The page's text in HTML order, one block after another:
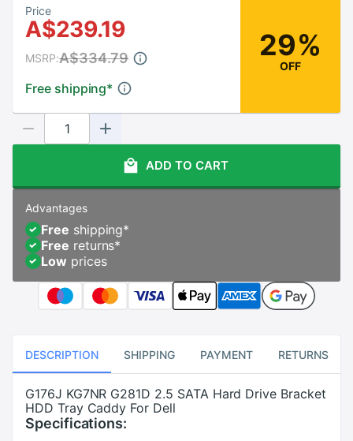
Price
A$239.19
Free shipping*
MSRP:A$334.79 29%
OFF
ADD TO CART
Advantages
Free shipping*
Free returns*
Low prices
DESCRIPTION SHIPPING PAYMENT RETURNS
G176J KG7NR G281D 2.5 SATA Hard Drive Bracket
HDD Tray Caddy For Dell
Specifications: